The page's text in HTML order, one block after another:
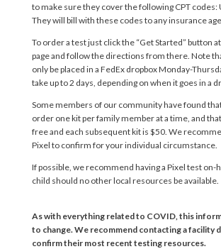
to make sure they cover the following CPT codes:
They will bill with these codes to any insurance
To order a test just click the “Get Started” button
page and follow the directions from there. Note
only be placed in a FedEx dropbox Monday-
take up to 2 days, depending on when it goes in a
Some members of our community have found
order one kit per family member at a time, and
free and each subsequent kit is $50. We
Pixel to confirm for your individual circumstance.
If possible, we recommend having a Pixel test on-
child should no other local resources be available.
As with everything related to COVID, this
to change. We recommend contacting a facility
confirm their most recent testing resources.